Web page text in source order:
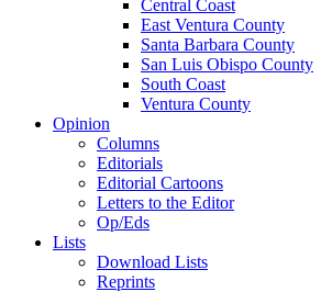
Central Coast
East Ventura County
Santa Barbara County
San Luis Obispo County
South Coast
Ventura County
Opinion
Columns
Editorials
Editorial Cartoons
Letters to the Editor
Op/Eds
Lists
Download Lists
Reprints